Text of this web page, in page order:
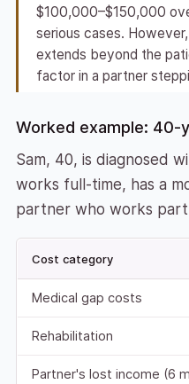
$100,000–$150,000
serious cases.
extends beyond the
factor in a partner
Worked example: 40-
Sam, 40, is diagnosed
works full-time, has a
partner who works
Cost category
Medical gap costs
Rehabilitation
Partner's lost income (6